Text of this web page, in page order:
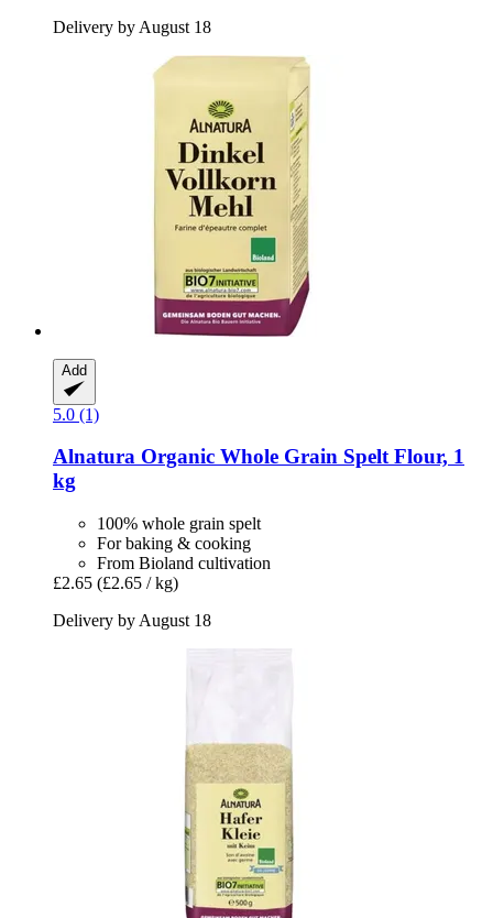
Delivery by August 18
Add
5.0 (1)
Alnatura Organic Whole Grain Spelt Flour, 1
kg
100% whole grain spelt
For baking & cooking
From Bioland cultivation
£2.65 (£2.65 / kg)
Delivery by August 18